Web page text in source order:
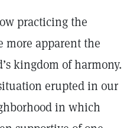
practicing the
more apparent the
kingdom of harmony.
erupted in our
in which